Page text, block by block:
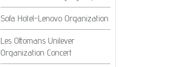
Sofa Hotel-Lenovo Organization
Les Ottomans Unilever
Organization Concert